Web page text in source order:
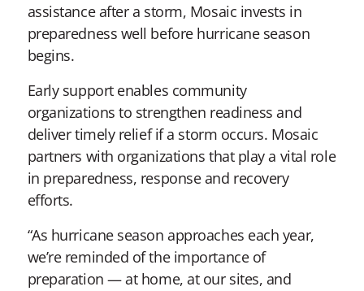
assistance after a storm, Mosaic invests in
preparedness well before hurricane season
begins.
Early support enables community
organizations to strengthen readiness and
deliver timely relief if a storm occurs. Mosaic
partners with organizations that play a vital role
in preparedness, response and recovery
efforts.
“As hurricane season approaches each year,
we’re reminded of the importance of
preparation — at home, at our sites, and